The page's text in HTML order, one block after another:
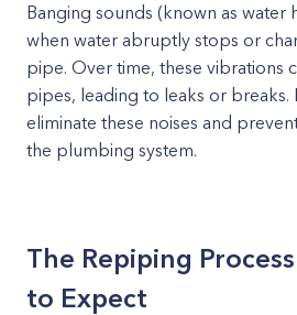
Banging sounds (known as water
when water abruptly stops or
pipe. Over time, these vibrations
pipes, leading to leaks or breaks.
eliminate these noises and
the plumbing system.
The Repiping
to Expect